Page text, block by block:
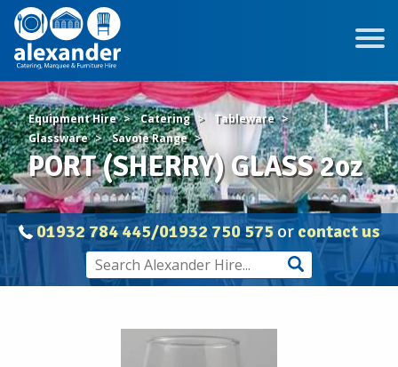
Equipment Hire Catering
Tableware
Glassware
Savoie Range
PORT (SHERRY) GLASS 2oz
01932 784 445/01932 750 575or contact us